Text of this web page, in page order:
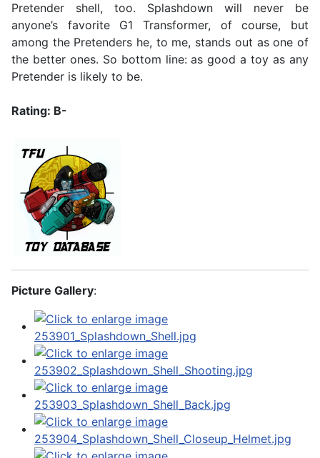
Pretender shell, too. Splashdown will never be
anyone’s favorite G1 Transformer, of course, but
among the Pretenders he, to me, stands out as one of
the better ones. So bottom line: as good a toy as any
Pretender is likely to be.
Rating: B-
Picture Gallery: